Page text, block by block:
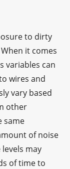
to dirty
it comes
variables can
wires and
vary based
other
same
of noise
may
of time to